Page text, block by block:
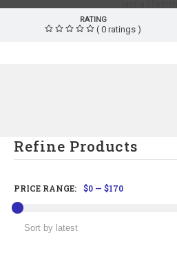
RATING
( 0 ratings )
Refine Products
PRICE RANGE: $0 — $170